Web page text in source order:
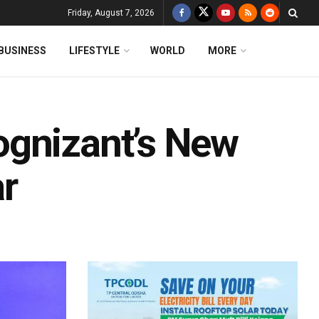
Friday, August 7, 2026
LIFESTYLE WORLD MORE
New